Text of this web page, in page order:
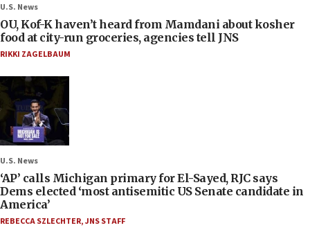
U.S. News
OU, Kof-K haven’t heard from Mamdani about kosher
food at city-run groceries, agencies tell JNS
RIKKI ZAGELBAUM
U.S. News
‘AP’ calls Michigan primary for El-Sayed, RJC says
Dems elected ‘most antisemitic US Senate candidate in
America’
REBECCA SZLECHTER,JNS STAFF